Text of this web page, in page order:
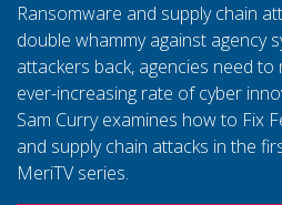
Ransomware and supply chain
double whammy against agency
attackers back, agencies need
ever-increasing rate of cyber
Sam Curry examines how to Fix
and supply chain attacks in the
MeriTV series.